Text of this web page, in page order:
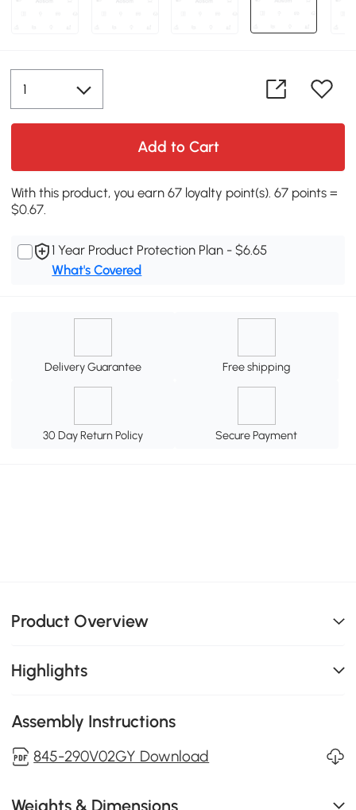
Add to Cart
With this product, you earn 67 loyalty point(s). 67 points =
$0.67.
1 Year Product Protection Plan - $6.65
What's Covered
Delivery Guarantee Free shipping
30 Day Return Policy Secure Payment
Product Overview
Highlights
Assembly Instructions
845-290V02GY Download
Weights & Dimensions